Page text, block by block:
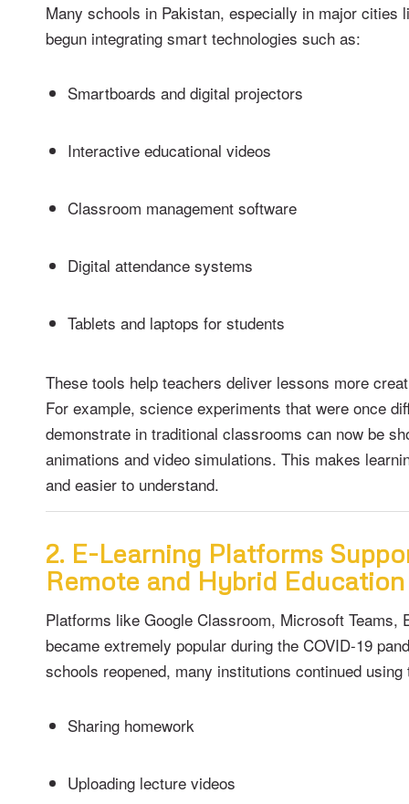
Many schools in Pakistan, especially in major cities
begun integrating smart technologies such as:
Smartboards and digital projectors
Interactive educational videos
Classroom management software
Digital attendance systems
Tablets and laptops for students
These tools help teachers deliver lessons more
For example, science experiments that were once
demonstrate in traditional classrooms can now be
animations and video simulations. This makes
and easier to understand.
2. E-Learning Platforms
Remote and Hybrid Education
Platforms like Google Classroom, Microsoft Teams,
became extremely popular during the COVID-19
schools reopened, many institutions continued using
Sharing homework
Uploading lecture videos